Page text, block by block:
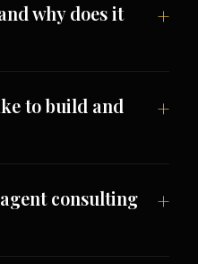
why does it
to build and
consulting